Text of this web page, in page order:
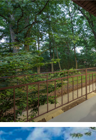
full image in modal